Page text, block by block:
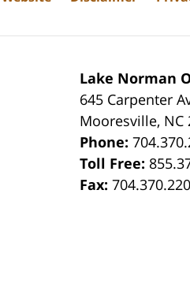
Lake Norman
645 Carpenter
Mooresville, NC
Phone:
Toll Free:
Fax: